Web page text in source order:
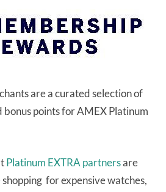
are a curated selection of
points for AMEX Platinum
Platinum EXTRA partnersare
for expensive watches,